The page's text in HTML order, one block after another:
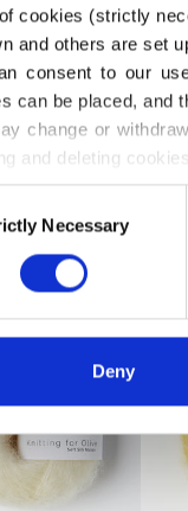
cookies (strictly
and others are set
consent to our
can be placed, and
change or
and deleting cookies.
Necessary
Deny
THE
IS